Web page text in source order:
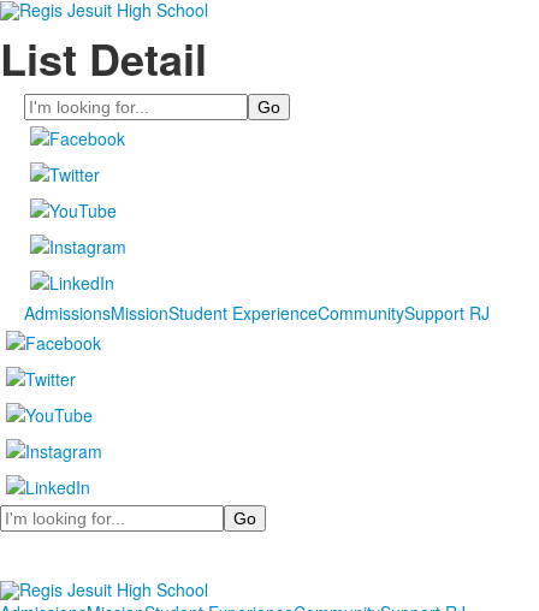
List Detail
Search
AdmissionsMissionStudent ExperienceCommunitySupport RJ
Search